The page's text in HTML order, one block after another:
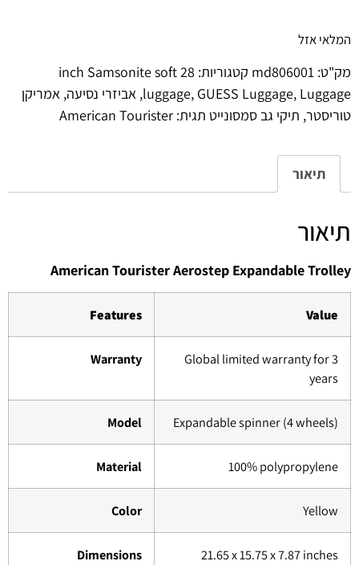
המלאי אזל
מק"ט: md806001 קטגוריות:
28 inch Samsonite soft
luggage, GUESS Luggage, Luggage
, אביזרי נסיעה, אמריקן
טוריסטר, תיקי גב סמסונייט תגית: American Tourister
תיאור
תיאור
American Tourister Aerostep Expandable Trolley
Features Value
Warranty
Global limited warranty for 3
years
Model Expandable spinner (4 wheels)
Material 100% polypropylene
Color Yellow
Dimensions 21.65 x 15.75 x 7.87 inches